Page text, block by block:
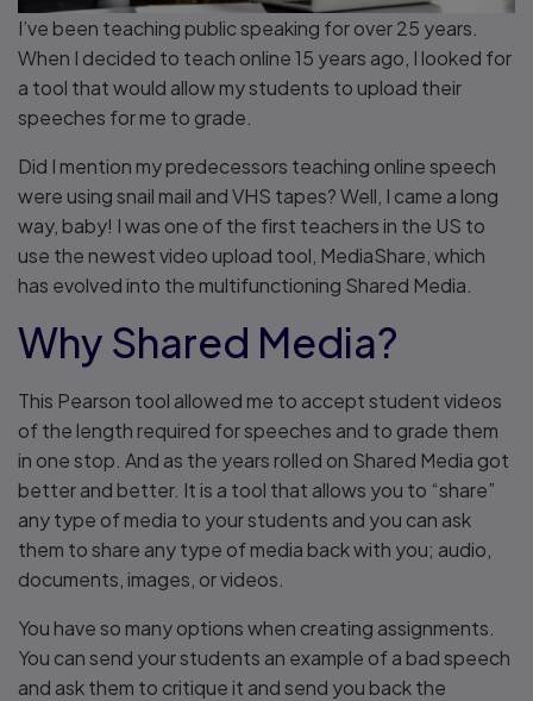
I’ve been teaching public speaking for over 25 years.
When I decided to teach online 15 years ago, I looked for
a tool that would allow my students to upload their
speeches for me to grade.
Did I mention my predecessors teaching online speech
were using snail mail and VHS tapes? Well, I came a long
way, baby! I was one of the first teachers in the US to
use the newest video upload tool, MediaShare, which
has evolved into the multifunctioning Shared Media.
Why Shared Media?
This Pearson tool allowed me to accept student videos
of the length required for speeches and to grade them
in one stop. And as the years rolled on Shared Media got
better and better. It is a tool that allows you to “share”
any type of media to your students and you can ask
them to share any type of media back with you; audio,
documents, images, or videos.
You have so many options when creating assignments.
You can send your students an example of a bad speech
and ask them to critique it and send you back the